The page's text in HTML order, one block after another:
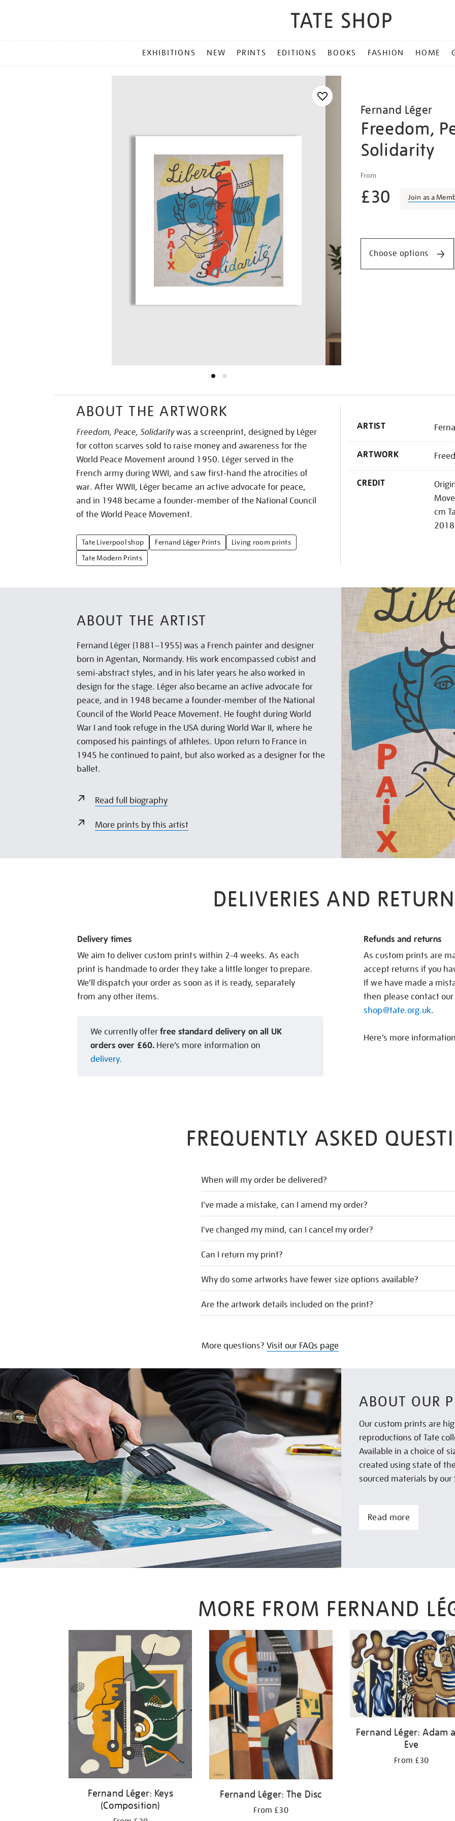
MENU
EXHIBITIONS NEW PRINTS EDITIONS BOOKS FASHION HOME
Fernand Léger
Freedom,
Solidarity
Details
l%C3%A9ger-
freedom-
peace-
From
£30 Join as a
Choose options
ABOUT THE ARTWORK
Freedom, Peace, Solidaritywas a screenprint, designed by Léger
for cotton scarves sold to raise money and awareness for the
World Peace Movement around 1950. Léger served in the
French army during WWI, and saw first-hand the atrocities of
war. After WWII, Léger became an active advocate for peace,
and in 1948 became a founder-member of the National Council
of the World Peace Movement.
Tate Liverpool shop Fernand Léger Prints
Living room prints
Tate Modern Prints
ARTIST
ARTWORK
CREDIT
cm
2018
ABOUT THE ARTIST
Fernand Léger (1881–1955) was a French painter and designer
born in Agentan, Normandy. His work encompassed cubist and
semi-abstract styles, and in his later years he also worked in
design for the stage. Léger also became an active advocate for
peace, and in 1948 became a founder-member of the National
Council of the World Peace Movement. He fought during World
War I and took refuge in the USA during World War II, where he
composed his paintings of athletes. Upon return to France in
1945 he continued to paint, but also worked as a designer for the
ballet.
Read full biography
More prints by this artist
DELIVERIES AND
Delivery times
We aim to deliver custom prints within 2-4 weeks. As each
print is handmade to order they take a little longer to prepare.
We’ll dispatch your order as soon as it is ready, separately
from any other items.
We currently offerfree standard delivery on all UK
orders over £60. Here’s more information on
delivery.
Refunds and returns
As custom prints are
accept returns if you
If we have made a
then please contact
shop@tate.org.uk.
Here’s more
FREQUENTLY ASKED
When will my order be delivered?
I've made a mistake, can I amend my order?
I've changed my mind, can I cancel my order?
Can I return my print?
Why do some artworks have fewer size options available?
Are the artwork details included on the print?
More questions? Visit our FAQs page
ABOUT OUR
Our custom prints are
reproductions of Tate
Available in a choice of
created using state of
sourced materials by
Read more
MORE FROM FERNAND
Fernand Léger: Keys
(Composition)
Fernand Léger: The Disc
From £30
Fernand Léger: Adam
Eve
From £30